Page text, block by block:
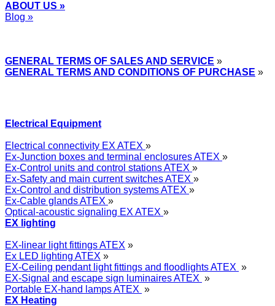
ABOUT US »
Blog »
GENERAL TERMS OF SALES AND SERVICE »
GENERAL TERMS AND CONDITIONS OF PURCHASE »
Electrical Equipment
Electrical connectivity EX ATEX »
Ex-Junction boxes and terminal enclosures ATEX »
Ex-Control units and control stations ATEX »
Ex-Safety and main current switches ATEX »
Ex-Control and distribution systems ATEX »
Ex-Cable glands ATEX »
Optical-acoustic signaling EX ATEX »
EX lighting
EX-linear light fittings ATEX »
Ex LED lighting ATEX »
EX-Ceiling pendant light fittings and floodlights ATEX »
EX-Signal and escape sign luminaires ATEX »
Portable EX-hand lamps ATEX »
EX Heating